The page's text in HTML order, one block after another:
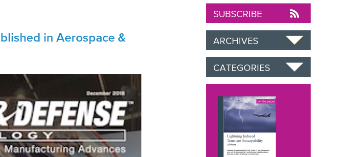
in Aerospace &
SUBSCRIBE
ARCHIVES
CATEGORIES